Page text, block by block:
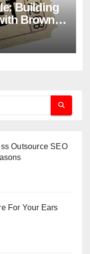
Building
Brown
Outsource SEO
For Your Ears